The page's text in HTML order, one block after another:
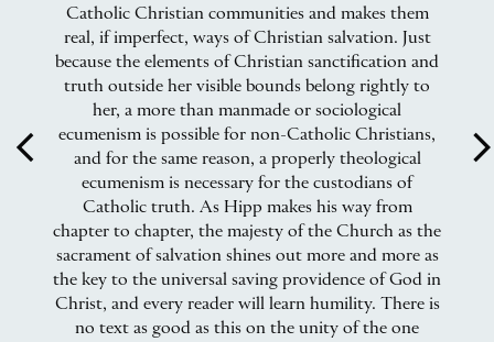
arrow_back_ios
Catholic Christian communities and makes them
real, if imperfect, ways of Christian salvation. Just
because the elements of Christian sanctification and
truth outside her visible bounds belong rightly to
her, a more than manmade or sociological
ecumenism is possible for non-Catholic Christians,
and for the same reason, a properly theological
ecumenism is necessary for the custodians of
Catholic truth. As Hipp makes his way from
chapter to chapter, the majesty of the Church as the
sacrament of salvation shines out more and more as
the key to the universal saving providence of God in
Christ, and every reader will learn humility. There is
no text as good as this on the unity of the one